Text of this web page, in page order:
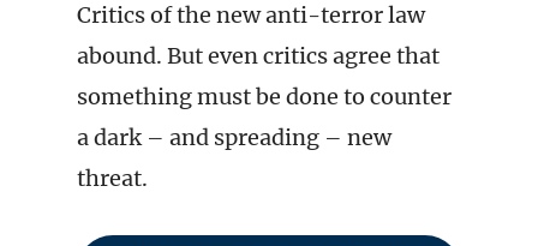
Critics of the new anti-terror law
abound. But even critics agree that
something must be done to counter
a dark – and spreading – new
threat.